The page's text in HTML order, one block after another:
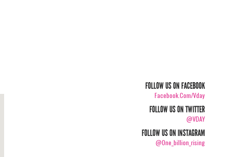
FOLLOW US ON FACEBOOK
Facebook.com/vday
FOLLOW US ON TWITTER
@VDAY
FOLLOW US ON INSTAGRAM
@one_billion_rising